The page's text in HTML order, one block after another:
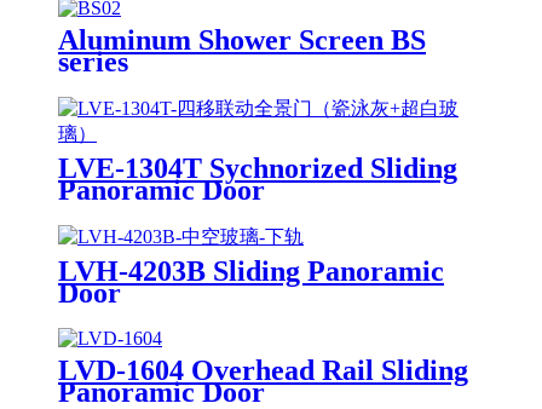
Aluminum Shower Screen BS
series
LVE-1304T Sychnorized Sliding
Panoramic Door
LVH-4203B Sliding Panoramic
Door
LVD-1604 Overhead Rail Sliding
Panoramic Door